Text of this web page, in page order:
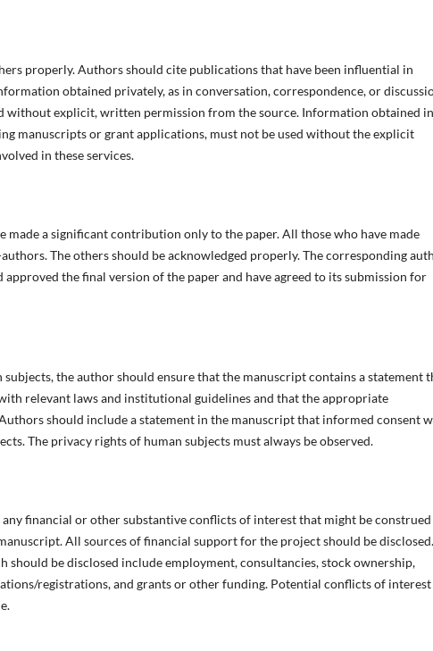
properly. Authors should cite publications that have been influential in
obtained privately, as in conversation, correspondence, or
without explicit, written permission from the source. Information obtained
manuscripts or grant applications, must not be used without the explicit
in these services.
a significant contribution only to the paper. All those who have made
The others should be acknowledged properly. The corresponding
the final version of the paper and have agreed to its submission for
the author should ensure that the manuscript contains a statement
relevant laws and institutional guidelines and that the appropriate
should include a statement in the manuscript that informed consent
The privacy rights of human subjects must always be observed.
financial or other substantive conflicts of interest that might be
All sources of financial support for the project should be disclosed.
be disclosed include employment, consultancies, stock ownership,
registrations, and grants or other funding. Potential conflicts of interest